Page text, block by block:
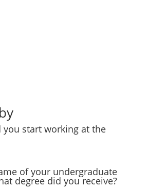
you start working at the
of your undergraduate
degree did you receive?